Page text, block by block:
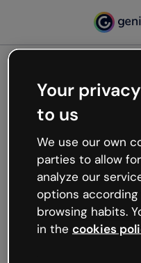
Oops,
working
We’re not sure what
like that and
Try refreshing the
try your luck later.
Your
to us
We use our own
parties to allow
analyze our
options
browsing habits.
in the cookies